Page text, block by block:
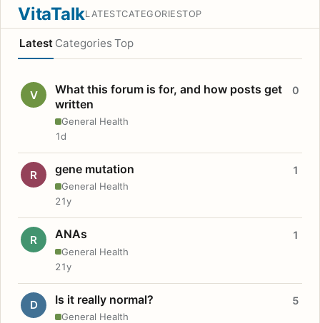
VitaTalkLATESTCATEGORIESTOP
Latest Categories Top
V
What this forum is for, and how posts get
written
General Health
0
1d
R gene mutation
General Health
1
21y
R ANAs
General Health
1
21y
D Is it really normal?
General Health
5